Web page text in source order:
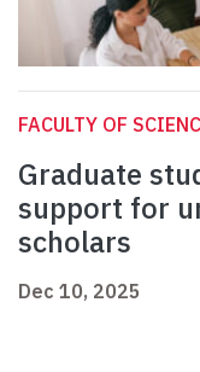
FACULTY OF
Graduate
support for
scholars
Dec 10, 2025